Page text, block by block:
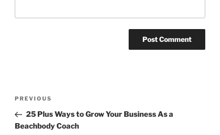
Previous
Post
PREVIOUS
25 Plus Ways to Grow Your Business As a
Beachbody Coach